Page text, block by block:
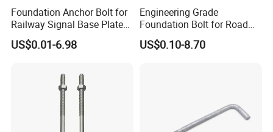
Foundation Anchor Bolt for
Railway Signal Base Plate
Mount
US$0.01-6.98
Engineering Grade
Foundation Bolt for Road
and Traffic Supporting
Project
US$0.10-8.70